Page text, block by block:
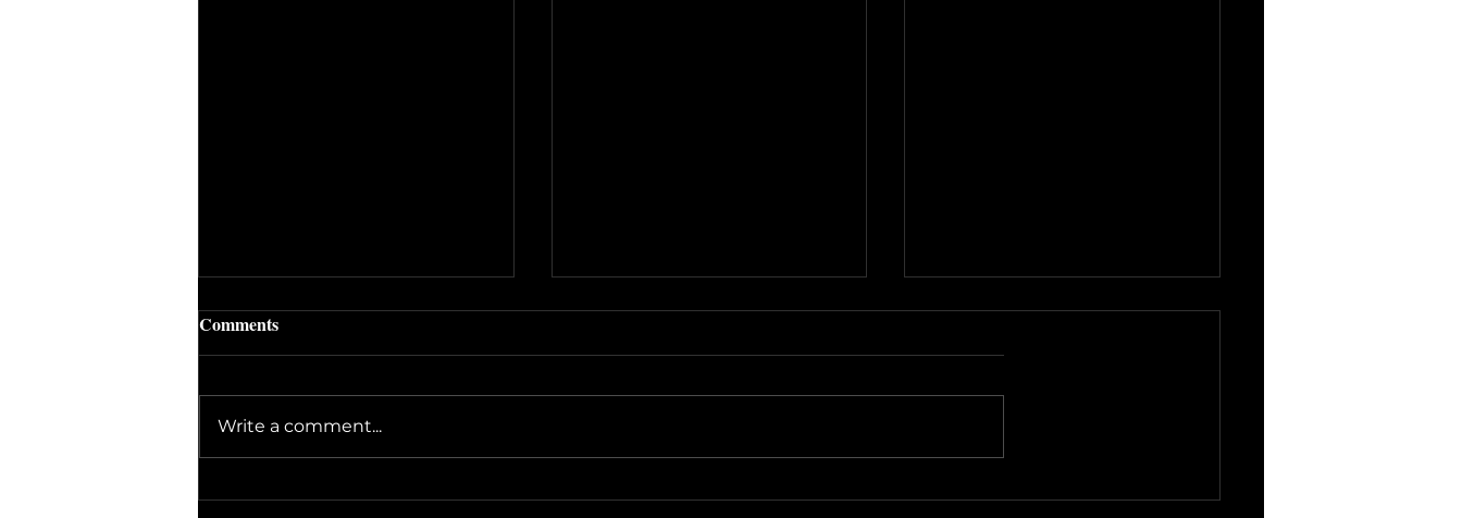
The Fascinating World of
Exploring the Alluring Aroma
A Glimpse into the Mysterious
Comments
Write a comment...